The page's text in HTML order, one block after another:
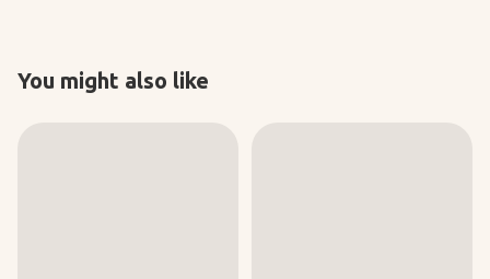
You might also like